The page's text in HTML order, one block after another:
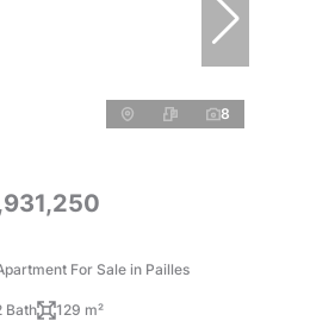
8
For Sale in Pailles
Bath 129 m²